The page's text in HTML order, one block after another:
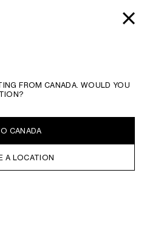
CLOSE
FROM CANADA. WOULD YOU
CANADA
A LOCATION